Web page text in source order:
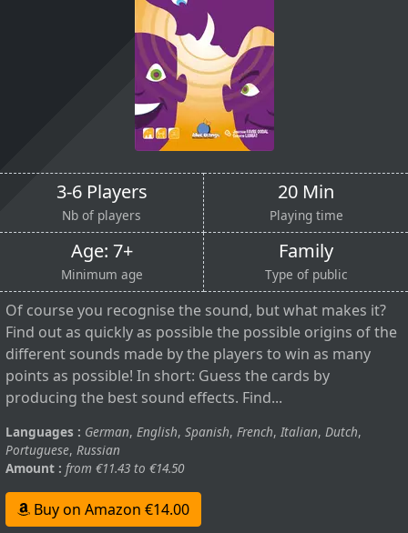
3-6 Players
Nb of players
20 Min
Playing time
Age: 7+
Minimum age
Family
Type of public
Of course you recognise the sound, but what makes it?
Find out as quickly as possible the possible origins of the
different sounds made by the players to win as many
points as possible! In short: Guess the cards by
producing the best sound effects. Find...
Languages : German, English, Spanish, French, Italian, Dutch,
Portuguese, Russian
Amount : from €11.43 to €14.50
Buy on Amazon €14.00